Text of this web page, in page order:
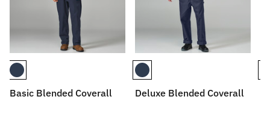
Basic Blended Coverall Deluxe Blended Coverall